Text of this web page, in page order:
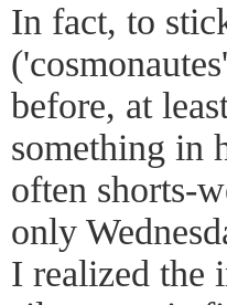
In fact, to
before, at
something in
often shorts-
only
I realized the